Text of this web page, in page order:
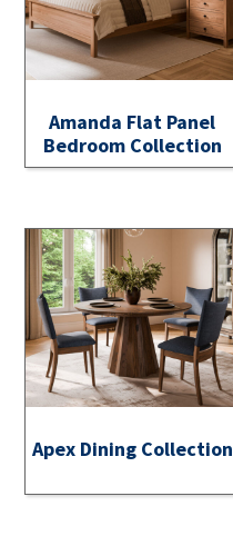
Amanda Flat Panel
Bedroom Collection
Apex Dining Collection